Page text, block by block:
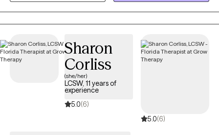
Sharon
Corliss
(she/her)
LCSW, 11 years of
experience
5.0(6)
5.0(6)